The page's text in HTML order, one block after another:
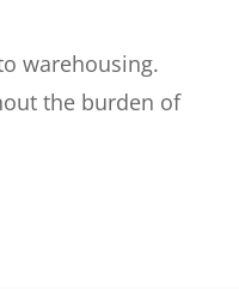
warehousing.
the burden of